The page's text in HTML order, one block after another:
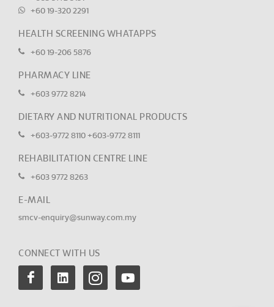
+60 19-320 2291
HEALTH SCREENING WHATAPPS
+60 19-206 5876
PHARMACY LINE
+603 9772 8214
DIETARY AND NUTRITIONAL PRODUCTS
+603-9772 8110 +603-9772 8111
REHABILITATION CENTRE LINE
+603 9772 8263
E-MAIL
smcv-enquiry@sunway.com.my
CONNECT WITH US